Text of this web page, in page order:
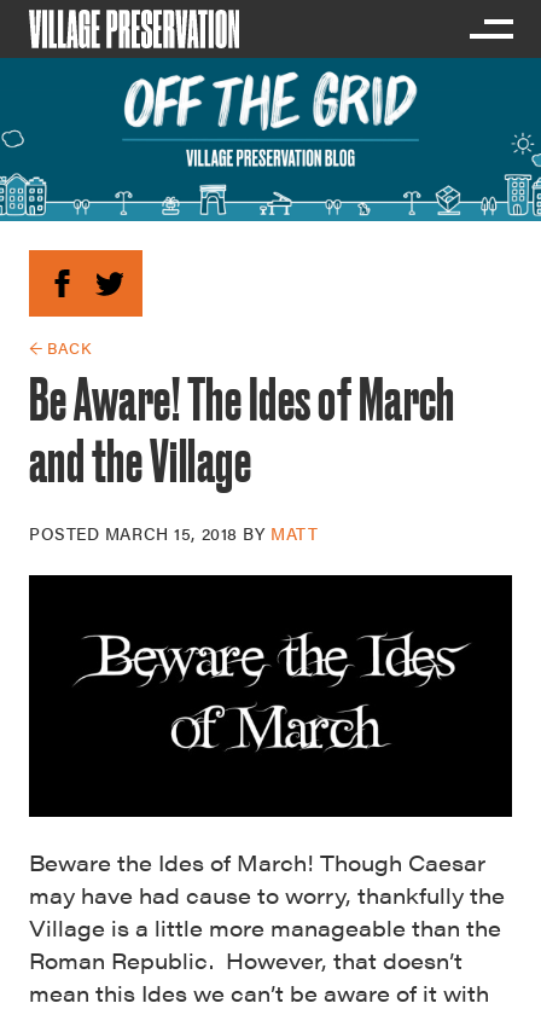
← BACK
Be Aware! The Ides of March
and the Village
POSTED MARCH 15, 2018 BY MATT
Beware the Ides of March! Though Caesar
may have had cause to worry, thankfully the
Village is a little more manageable than the
Roman Republic. However, that doesn’t
mean this Ides we can’t be aware of it with